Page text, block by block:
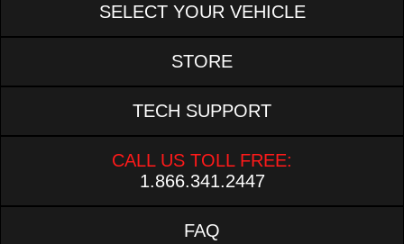
SELECT YOUR VEHICLE
STORE
TECH SUPPORT
CALL US TOLL FREE:
1.866.341.2447
FAQ